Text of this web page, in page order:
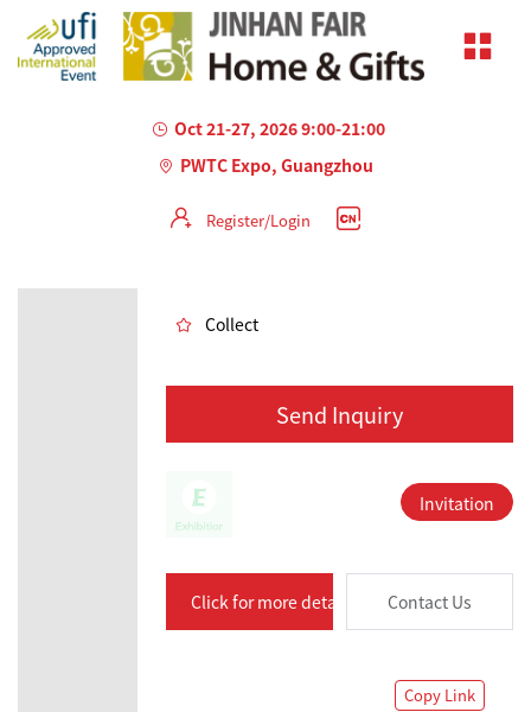
Oct 21-27, 2026 9:00-21:00
PWTC Expo, Guangzhou
Register/Login
Collect
Send Inquiry
Invitation
Click for more details Contact Us
Copy Link